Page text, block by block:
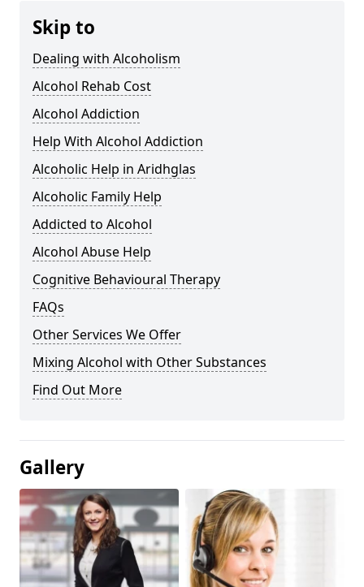
Skip to
Dealing with Alcoholism
Alcohol Rehab Cost
Alcohol Addiction
Help With Alcohol Addiction
Alcoholic Help in Aridhglas
Alcoholic Family Help
Addicted to Alcohol
Alcohol Abuse Help
Cognitive Behavioural Therapy
FAQs
Other Services We Offer
Mixing Alcohol with Other Substances
Find Out More
Gallery